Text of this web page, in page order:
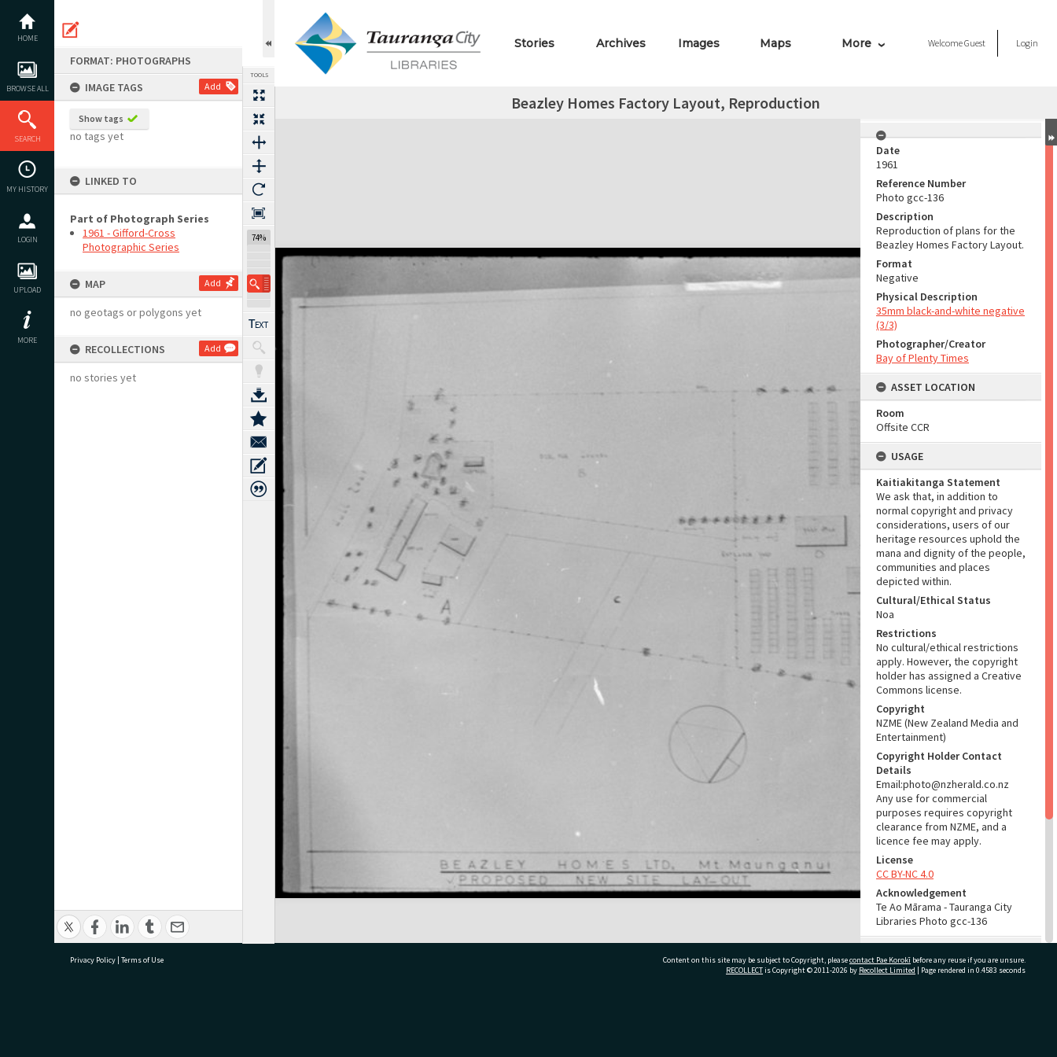
content
HOME
BROWSE ALL
SEARCH
MY HISTORY
LOGIN
UPLOAD
MORE
FORMAT: PHOTOGRAPHS
IMAGE TAGS
Add
Show tags
no tags yet
LINKED TO
Part of Photograph Series
1961 - Gifford-Cross
Photographic Series
MAP Add
no geotags or polygons yet
RECOLLECTIONS Add
no stories yet
TOOLS
123%
Stories Archives Images Maps More WelcomeGuest Login
Beazley Homes Factory Layout, Reproduction
Expand/collapse
Date
1961
Reference Number
Photo gcc-136
Description
Reproduction of plans for the
Beazley Homes Factory Layout.
Format
Negative
Physical Description
35mm black-and-white negative
(3/3)
Photographer/Creator
Bay of Plenty Times
ASSET LOCATION
Room
Offsite CCR
USAGE
Kaitiakitanga Statement
We ask that, in addition to
normal copyright and privacy
considerations, users of our
heritage resources uphold the
mana and dignity of the people,
communities and places
depicted within.
Cultural/Ethical Status
Noa
Restrictions
No cultural/ethical restrictions
apply. However, the copyright
holder has assigned a Creative
Commons license.
Copyright
NZME (New Zealand Media and
Entertainment)
Copyright Holder Contact
Details
Email:photo@nzherald.co.nz
Any use for commercial
purposes requires copyright
clearance from NZME, and a
licence fee may apply.
License
CC BY-NC 4.0
Acknowledgement
Te Ao Mārama - Tauranga City
Libraries Photo gcc-136
Part of Photograph Series
Privacy Policy | Terms of Use Content on this site may be subject to Copyright, pleasecontact Pae Korokī before any reuse if you are unsure.
RECOLLECTis Copyright © 2011-2026 by Recollect Limited | Page rendered in 0.4583 seconds